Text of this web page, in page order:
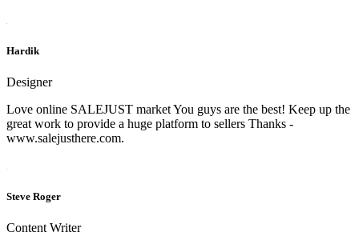
Hardik
Designer
Love online SALEJUST market You guys are the best! Keep up the
great work to provide a huge platform to sellers Thanks -
www.salejusthere.com.
Steve Roger
Content Writer